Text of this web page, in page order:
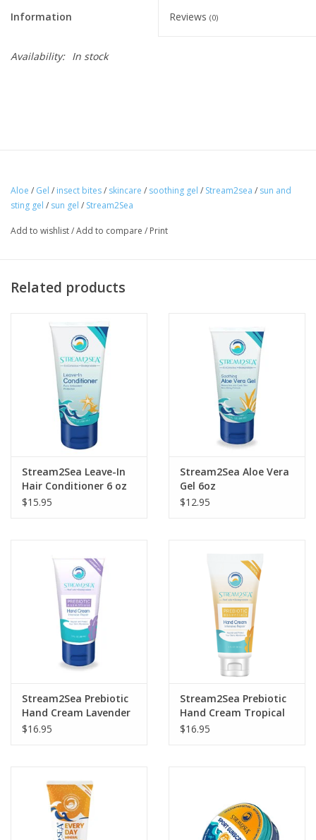
Information Reviews (0)
Availability: In stock
Aloe / Gel / insect bites/ skincare / soothing gel / Stream2sea / sun and
sting gel / sun gel / Stream2Sea
Add to wishlist/Add to compare / Print
Related products
Stream2Sea Leave-In
Hair Conditioner 6 oz
$15.95
Stream2Sea Aloe Vera
Gel 6oz
$12.95
Stream2Sea Prebiotic
Hand Cream Lavender
$16.95
Stream2Sea Prebiotic
Hand Cream Tropical
$16.95